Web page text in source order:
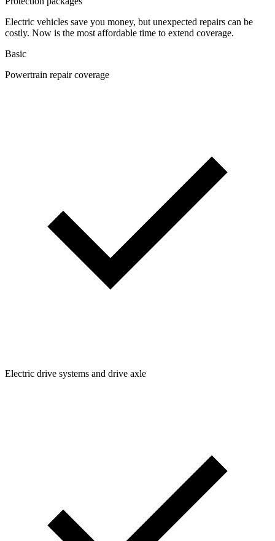
Electric vehicles save you money, but unexpected repairs can be
costly. Now is the most affordable time to extend coverage.
Basic
Powertrain repair coverage
Electric drive systems and drive axle